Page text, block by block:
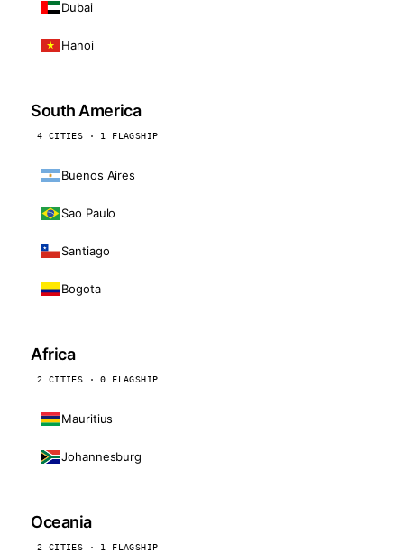
Dubai
Hanoi
South America
4 CITIES · 1 FLAGSHIP
Buenos Aires
Sao Paulo
Santiago
Bogota
Africa
2 CITIES · 0 FLAGSHIP
Mauritius
Johannesburg
Oceania
2 CITIES · 1 FLAGSHIP